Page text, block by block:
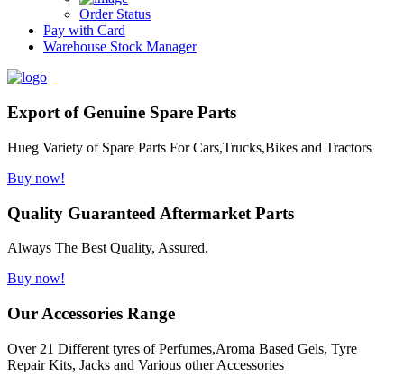
Order Status
Pay with Card
Warehouse Stock Manager
Export of Genuine Spare Parts
Hueg Variety of Spare Parts For Cars,Trucks,Bikes and Tractors
Buy now!
Quality Guaranteed Aftermarket Parts
Always The Best Quality, Assured.
Buy now!
Our Accessories Range
Over 21 Different tyres of Perfumes,Aroma Based Gels, Tyre
Repair Kits, Jacks and Various other Accessories